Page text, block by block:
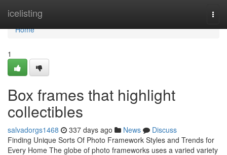
icelisting
Home
Home
1
Box frames that highlight
collectibles
salvadorgs1468 337 days ago News
Discuss
Finding Unique Sorts Of Photo Framework Styles and Trends for
Every Home The globe of photo frameworks uses a varied variety